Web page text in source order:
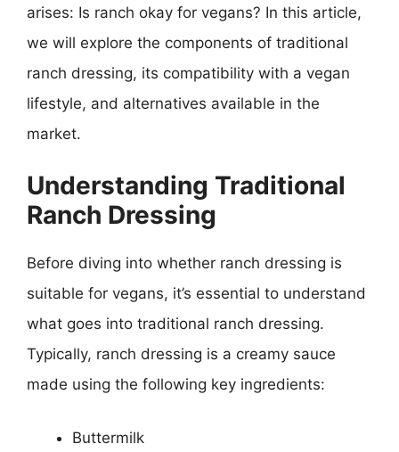
arises: Is ranch okay for vegans? In this article,
we will explore the components of traditional
ranch dressing, its compatibility with a vegan
lifestyle, and alternatives available in the
market.
Understanding Traditional
Ranch Dressing
Before diving into whether ranch dressing is
suitable for vegans, it’s essential to understand
what goes into traditional ranch dressing.
Typically, ranch dressing is a creamy sauce
made using the following key ingredients:
Buttermilk